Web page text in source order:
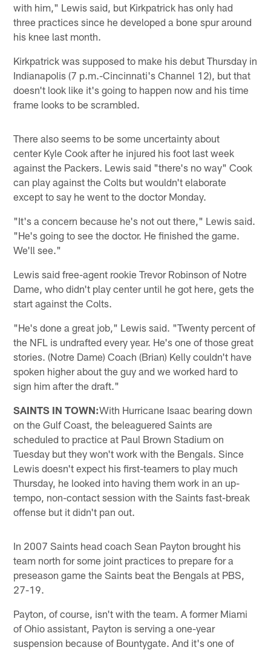
with him," Lewis said, but Kirkpatrick has only had
three practices since he developed a bone spur around
his knee last month.
Kirkpatrick was supposed to make his debut Thursday in
Indianapolis (7 p.m.-Cincinnati's Channel 12), but that
doesn't look like it's going to happen now and his time
frame looks to be scrambled.
There also seems to be some uncertainty about
center Kyle Cook after he injured his foot last week
against the Packers. Lewis said "there's no way" Cook
can play against the Colts but wouldn't elaborate
except to say he went to the doctor Monday.
"It's a concern because he's not out there," Lewis said.
"He's going to see the doctor. He finished the game.
We'll see."
Lewis said free-agent rookie Trevor Robinson of Notre
Dame, who didn't play center until he got here, gets the
start against the Colts.
"He's done a great job," Lewis said. "Twenty percent of
the NFL is undrafted every year. He's one of those great
stories. (Notre Dame) Coach (Brian) Kelly couldn't have
spoken higher about the guy and we worked hard to
sign him after the draft."
SAINTS IN TOWN:With Hurricane Isaac bearing down
on the Gulf Coast, the beleaguered Saints are
scheduled to practice at Paul Brown Stadium on
Tuesday but they won't work with the Bengals. Since
Lewis doesn't expect his first-teamers to play much
Thursday, he looked into having them work in an up-
tempo, non-contact session with the Saints fast-break
offense but it didn't pan out.
In 2007 Saints head coach Sean Payton brought his
team north for some joint practices to prepare for a
preseason game the Saints beat the Bengals at PBS,
27-19.
Payton, of course, isn't with the team. A former Miami
of Ohio assistant, Payton is serving a one-year
suspension because of Bountygate. And it's one of